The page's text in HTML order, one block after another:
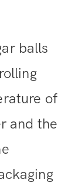
balls
of
and the